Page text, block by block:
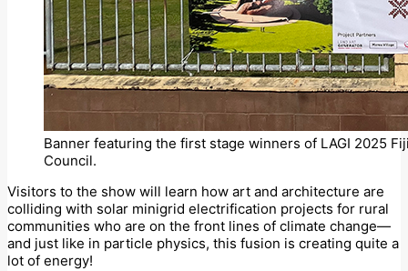
Banner featuring the first stage winners of LAGI 2025
Council.
Visitors to the show will learn how art and architecture are
colliding with solar minigrid electrification projects for rural
communities who are on the front lines of climate change—
and just like in particle physics, this fusion is creating quite a
lot of energy!